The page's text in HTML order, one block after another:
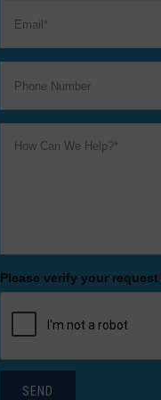
Please verify your request
SEND